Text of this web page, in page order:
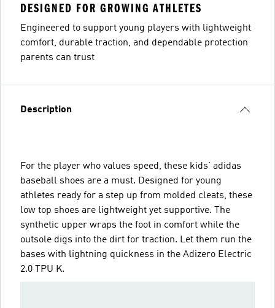
DESIGNED FOR GROWING ATHLETES
Engineered to support young players with lightweight
comfort, durable traction, and dependable protection
parents can trust
Description
For the player who values speed, these kids' adidas
baseball shoes are a must. Designed for young
athletes ready for a step up from molded cleats, these
low top shoes are lightweight yet supportive. The
synthetic upper wraps the foot in comfort while the
outsole digs into the dirt for traction. Let them run the
bases with lightning quickness in the Adizero Electric
2.0 TPU K.